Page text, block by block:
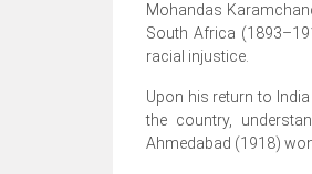
Mohandas
South Africa
racial injustice.
Upon his return to
the country,
Ahmedabad (1918)